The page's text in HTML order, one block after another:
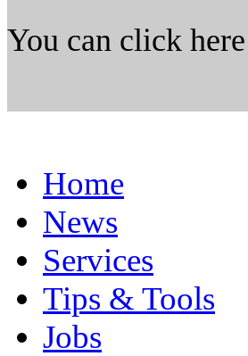
You can click
Home
News
Services
Tips & Tools
Jobs